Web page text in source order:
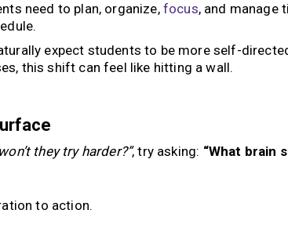
need to plan, organize, focus, and manage
expect students to be more self-
this shift can feel like hitting a wall.
they try harder?”, try asking: “What brain
to action.